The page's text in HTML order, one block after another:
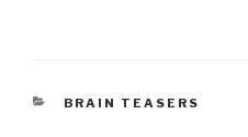
CATEGORIES
BRAIN TEASERS